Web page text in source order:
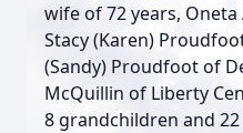
wife of 72 years,
Stacy (Karen)
(Sandy) Proudfoot of
McQuillin of Liberty
8 grandchildren and